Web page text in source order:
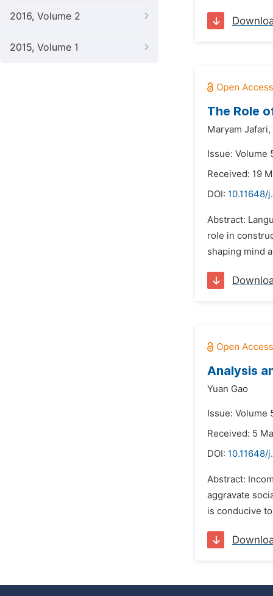
2016, Volume 2
2015, Volume 1
The Role
Maryam Jafari,
Issue: Volume
Received: 19
DOI: 10.11648/
Abstract:
role in
shaping mind
Analysis
Yuan Gao
Issue: Volume
Received: 5
DOI: 10.11648/
Abstract:
aggravate
is conducive